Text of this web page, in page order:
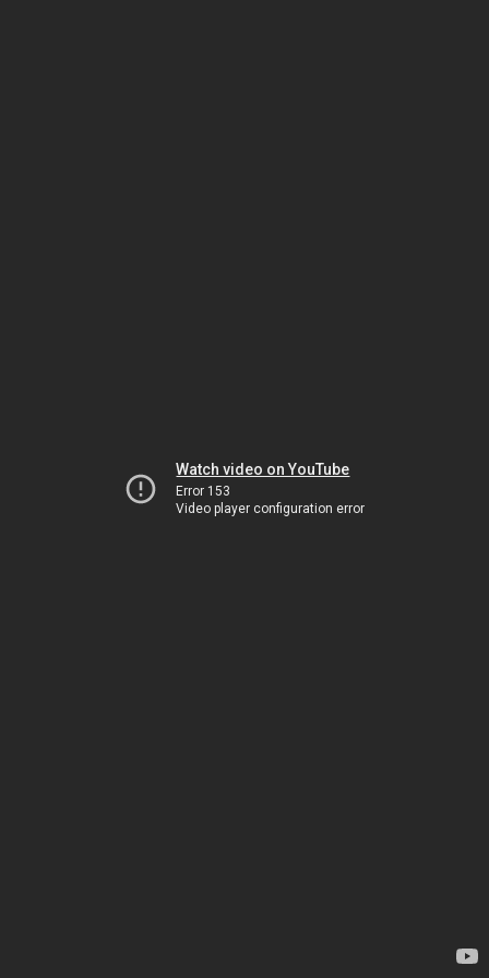
Watch video on YouTube
Error 153
Video player configuration error